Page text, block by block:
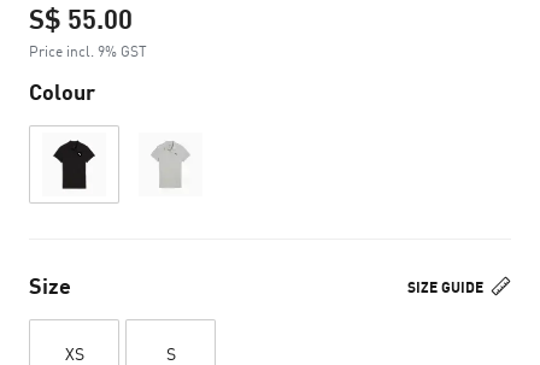
S$ 55.00
Price incl. 9% GST
Colour
SIZE GUIDE
Size
XS S